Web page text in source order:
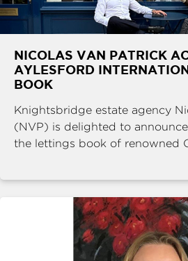
NICOLAS VAN PATRICK
AYLESFORD
BOOK
Knightsbridge estate agency
(NVP) is delighted to
the lettings book of renowned